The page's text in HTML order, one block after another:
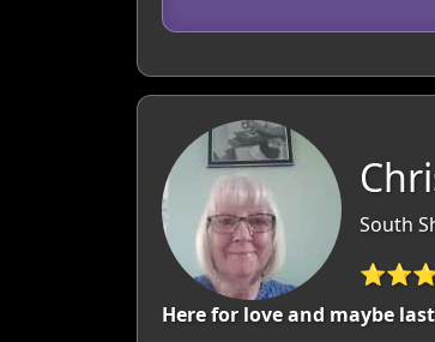
South
Here for love and maybe